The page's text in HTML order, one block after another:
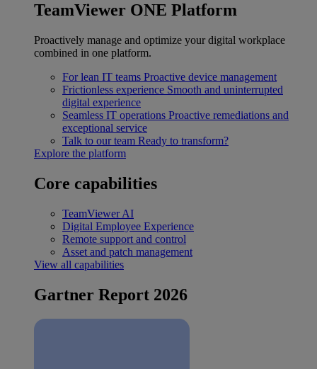
TeamViewer ONE Platform
Proactively manage and optimize your digital workplace
combined in one platform.
For lean IT teams Proactive device management
Frictionless experience Smooth and uninterrupted
digital experience
Seamless IT operations Proactive remediations and
exceptional service
Talk to our team Ready to transform?
Explore the platform
Core capabilities
TeamViewer AI
Digital Employee Experience
Remote support and control
Asset and patch management
View all capabilities
Gartner Report 2026